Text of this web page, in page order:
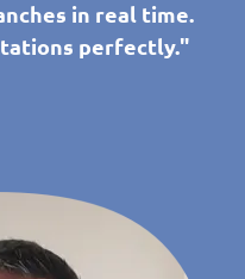
in real time.
perfectly."